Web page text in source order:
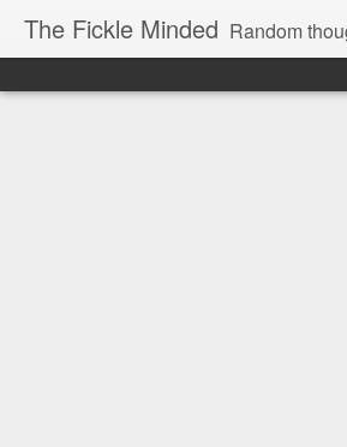
The Fickle Minded Random thoughts of a